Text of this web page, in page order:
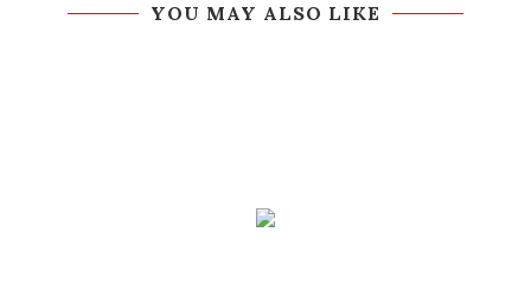
YOU MAY ALSO LIKE